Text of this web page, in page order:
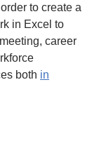
to create a
in Excel to
career
both in